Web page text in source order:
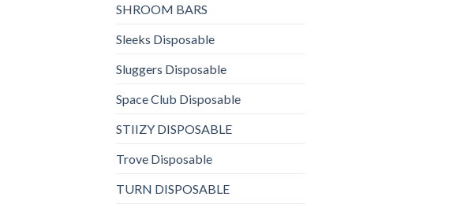
SHROOM BARS
Sleeks Disposable
Sluggers Disposable
Space Club Disposable
STIIZY DISPOSABLE
Trove Disposable
TURN DISPOSABLE